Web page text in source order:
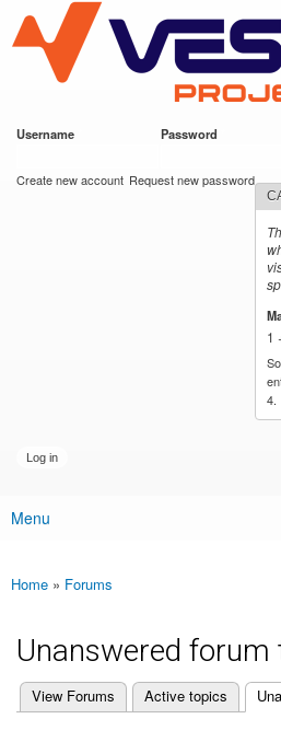
main
content
VESC Project
Username Password
Create new account Request new password
1
4.
Main menu
Menu
You are here
Home » Forums
Unanswered forum
Primary tabs
View Forums Active topics
(active tab)